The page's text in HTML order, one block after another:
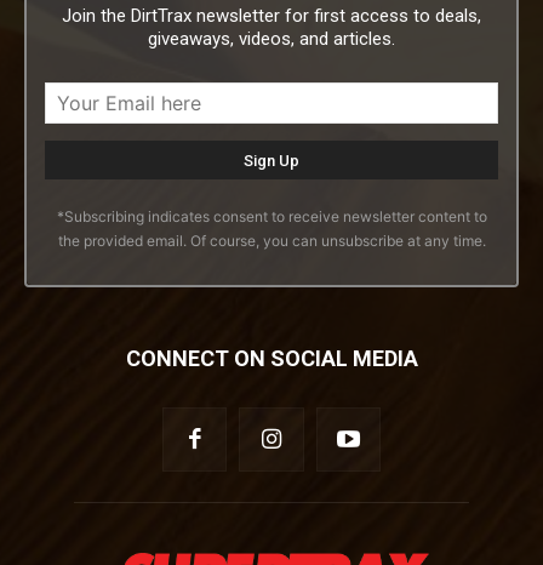
Join the DirtTrax newsletter for first access to deals,
giveaways, videos, and articles.
*Subscribing indicates consent to receive newsletter content to
the provided email. Of course, you can unsubscribe at any time.
CONNECT ON SOCIAL MEDIA